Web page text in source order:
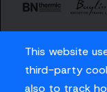
This website
third-party
also to track